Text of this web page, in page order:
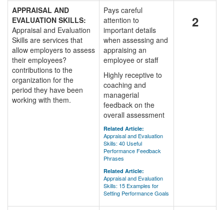
APPRAISAL AND
EVALUATION SKILLS:
Appraisal and Evaluation
Skills are services that
allow employers to assess
their employees?
contributions to the
organization for the
period they have been
working with them.
Pays careful
attention to
important details
when assessing and
appraising an
employee or staff
Highly receptive to
coaching and
managerial
feedback on the
overall assessment
Related Article:
Appraisal and Evaluation
Skills: 40 Useful
Performance Feedback
Phrases
Related Article:
Appraisal and Evaluation
Skills: 15 Examples for
Setting Performance Goals
2